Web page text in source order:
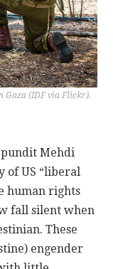
Gaza (IDF via Flickr).
Mehdi
of US “liberal
human rights
fall silent when
These
engender